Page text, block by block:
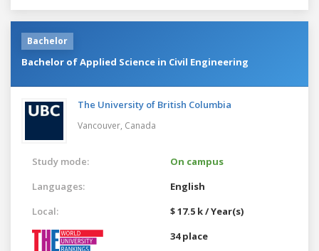
Bachelor
Bachelor of Applied Science in Civil Engineering
The University of British Columbia
Vancouver, Canada
Study mode:
On campus
Languages:
English
Local:
$ 17.5 k / Year(s)
34 place